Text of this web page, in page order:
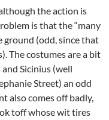
the action is
is that the “many
ground (odd, since that
The costumes are a bit
Sicinius (well
Street) an odd
also comes off badly,
toff whose wit tires